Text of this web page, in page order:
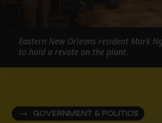
GOVERNMENT & POLITICS
Eastern New Orleans resident Mark
to hold a revote on the plant.